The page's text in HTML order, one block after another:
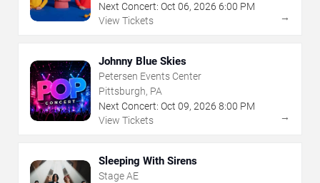
Next Concert: Oct 06, 2026 6:00 PM
View Tickets
→
Johnny Blue Skies
Petersen Events Center
Pittsburgh, PA
Next Concert: Oct 09, 2026 8:00 PM
View Tickets
→
Sleeping With Sirens
Stage AE